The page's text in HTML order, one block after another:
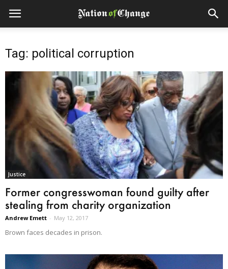
Tag: political corruption
Justice
Former congresswoman found guilty after
stealing from charity organization
Andrew Emett - May 12, 2017
Brown faces decades in prison.